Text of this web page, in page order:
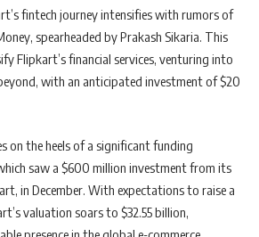
fintech journey intensifies with rumors of
spearheaded by Prakash Sikaria. This
Flipkart’s financial services, venturing into
with an anticipated investment of $20
on the heels of a significant funding
saw a $600 million investment from its
in December. With expectations to raise a
valuation soars to $32.55 billion,